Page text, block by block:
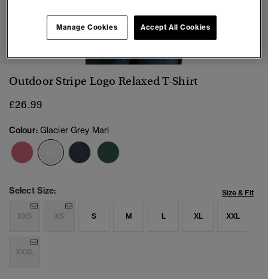
1 2 3 5 6 7
Outdoor Stripe Logo Relaxed T-Shirt
£26.99
Colour: Glacier Grey Marl
selected
Select Size: Size & Fit
XXS XS S M L XL XXL
XXXL
Accept All Cookies
Manage Cookies